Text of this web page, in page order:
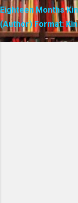
Eighteen Months
(Author) Format: